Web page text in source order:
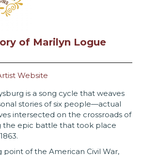
of Marilyn Logue
Website
is a song cycle that weaves
stories of six people—actual
intersected on the crossroads of
the epic battle that took place
point of the American Civil War,